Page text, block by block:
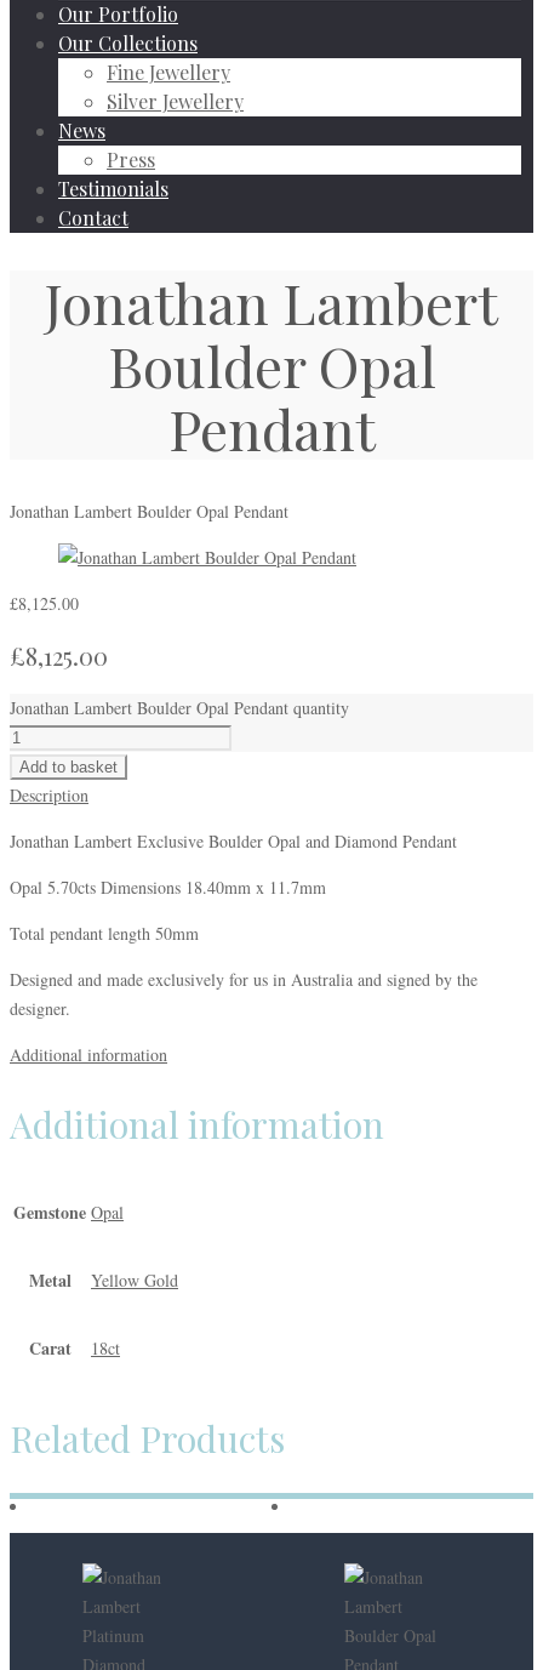
Our Portfolio
Our Collections
Fine Jewellery
Silver Jewellery
News
Press
Testimonials
Contact
Jonathan Lambert
Boulder Opal
Pendant
Jonathan Lambert Boulder Opal Pendant
£8,125.00
£8,125.00
Jonathan Lambert Boulder Opal Pendant quantity
Add to basket
Description
Jonathan Lambert Exclusive Boulder Opal and Diamond Pendant
Opal 5.70cts Dimensions 18.40mm x 11.7mm
Total pendant length 50mm
Designed and made exclusively for us in Australia and signed by the
designer.
Additional information
Additional information
Gemstone Opal
Metal Yellow Gold
Carat 18ct
Related Products